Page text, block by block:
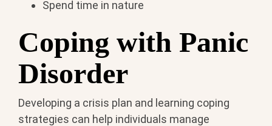
Spend time in nature
Coping with Panic
Disorder
Developing a crisis plan and learning coping
strategies can help individuals manage